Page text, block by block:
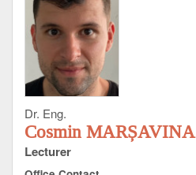
Dr. Eng.
Cosmin MARȘAVINA
Lecturer